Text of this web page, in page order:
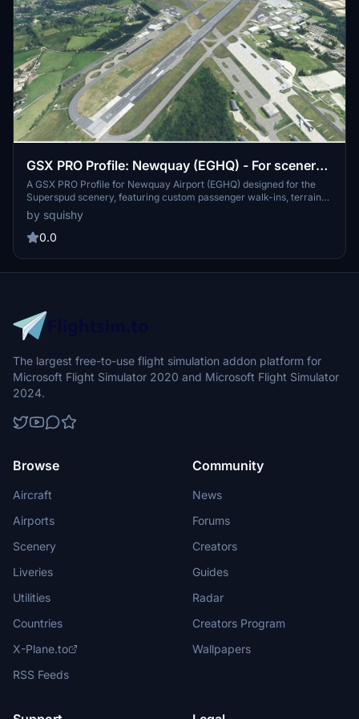
GSX PRO Profile: Newquay (EGHQ) - For scenery
by Superspud
A GSX PRO Profile for Newquay Airport (EGHQ) designed for the
Superspud scenery, featuring custom passenger walk-ins, terrain
pathways, building pathways, and pushback for terminal stands.
Enjoy an enhanced airport experience with this upgrade for
Superspuds Newquay scenery. Follow the installation instructions
by squishy
0.0
The largest free-to-use flight simulation addon platform for
Microsoft Flight Simulator 2020 and Microsoft Flight Simulator
2024.
Browse
Aircraft
Airports
Scenery
Liveries
Utilities
Countries
X-Plane.to
RSS Feeds
Community
News
Forums
Creators
Guides
Radar
Creators Program
Wallpapers